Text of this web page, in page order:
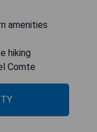
amenities
hiking
Comte